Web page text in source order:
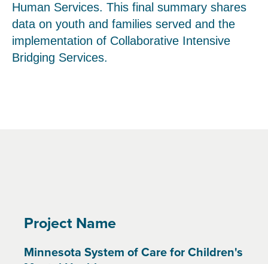
Human Services. This final summary shares
data on youth and families served and the
implementation of Collaborative Intensive
Bridging Services.
Project Name
Minnesota System of Care for Children's